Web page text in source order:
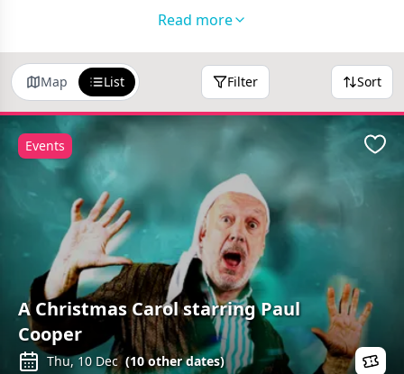
or try 'map view' to find festive fun near you.
Read more
Map List Filter Sort
A Christmas Carol starring Paul
Cooper
Thu, 10 Dec (10other dates)
Events